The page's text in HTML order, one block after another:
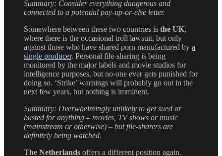
Summary: Consider everything dangerous and
connected to a potential pay-up-or-else letter.
Somewhere between these two countries is the UK,
where there is the occasional troll lawsuit, but only
against those who have shared porn manufactured by a
single producer. Personal file-sharing is being
monitored by the major labels and movie studios for
intelligence purposes, but no-one ever gets punished for
doing so. ‘Strike’ warnings will probably go out in the
next few years, but nothing is imminent.
Summary: Overwhelmingly unlikely to get sued or
busted for anything – movies, TV shows or music
(mainstream or otherwise) – but file-sharers are
definitely being watched.
The Netherlands offers a different position again.